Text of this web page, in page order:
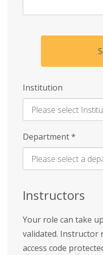
Institution
Enter
Name
Department*
Instructors
Your role can take
validated. Instructor
access code